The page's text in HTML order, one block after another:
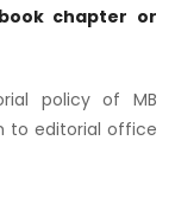
chapter or
policy of MB
to editorial office